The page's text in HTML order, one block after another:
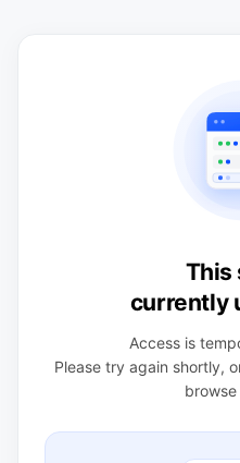
This
currently
Access is
Please try again shortly,
browse